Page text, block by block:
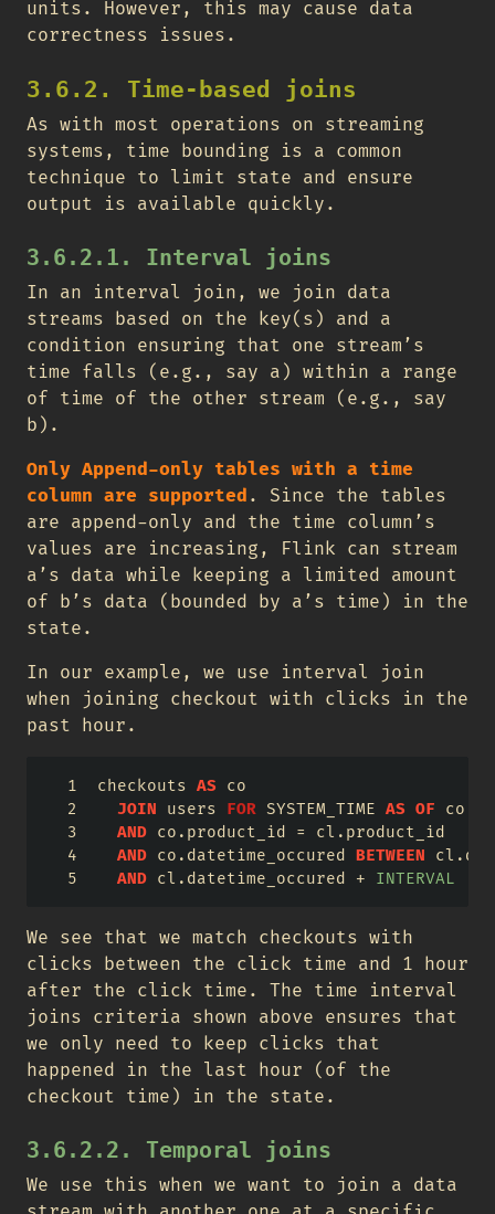
units. However, this may cause data
correctness issues.
3.6.2. Time-based joins
As with most operations on streaming
systems, time bounding is a common
technique to limit state and ensure
output is available quickly.
3.6.2.1. Interval joins
In an interval join, we join data
streams based on the key(s) and a
condition ensuring that one stream’s
time falls (e.g., say a) within a range
of time of the other stream (e.g., say
b).
Only Append-only tables with a time
column are supported . Since the tables
are append-only and the time column’s
values are increasing, Flink can stream
a’s data while keeping a limited amount
of b’s data (bounded by a’s time) in the
state.
In our example, we use interval join
when joining checkout with clicks in the
past hour.
checkouts AS co
JOIN users FOR SYSTEM_TIME AS OF
AND co.product_id = cl.product_id
AND co.datetime_occured BETWEEN
AND cl.datetime_occured + INTERVAL
We see that we match checkouts with
clicks between the click time and 1 hour
after the click time. The time interval
joins criteria shown above ensures that
we only need to keep clicks that
happened in the last hour (of the
checkout time) in the state.
3.6.2.2. Temporal joins
We use this when we want to join a data